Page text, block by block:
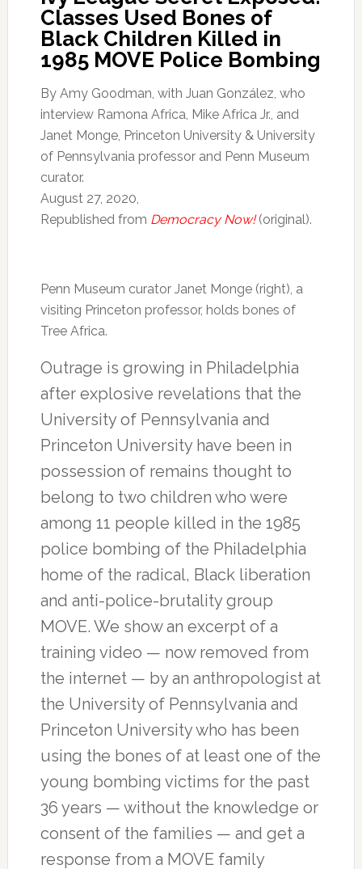
Classes Used Bones of
Black Children Killed in
1985 MOVE Police Bombing
By Amy Goodman, with Juan González, who
interview Ramona Africa, Mike Africa Jr., and
Janet Monge, Princeton University & University
of Pennsylvania professor and Penn Museum
curator.
August 27, 2020,
Republished from Democracy Now!(original).
Penn Museum curator Janet Monge (right), a
visiting Princeton professor, holds bones of
Tree Africa.
Outrage is growing in Philadelphia
after explosive revelations that the
University of Pennsylvania and
Princeton University have been in
possession of remains thought to
belong to two children who were
among 11 people killed in the 1985
police bombing of the Philadelphia
home of the radical, Black liberation
and anti-police-brutality group
MOVE. We show an excerpt of a
training video — now removed from
the internet — by an anthropologist at
the University of Pennsylvania and
Princeton University who has been
using the bones of at least one of the
young bombing victims for the past
36 years — without the knowledge or
consent of the families — and get a
response from a MOVE family